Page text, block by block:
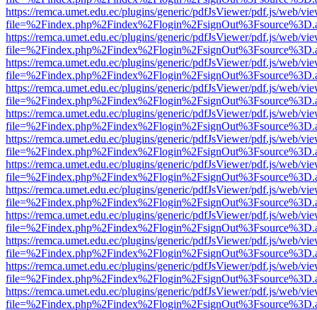
https://remca.umet.edu.ec/plugins/generic/pdfJsViewer/pdf.js/web/
https://remca.umet.edu.ec/plugins/generic/pdfJsViewer/pdf.js/web/
https://remca.umet.edu.ec/plugins/generic/pdfJsViewer/pdf.js/web/
https://remca.umet.edu.ec/plugins/generic/pdfJsViewer/pdf.js/web/
https://remca.umet.edu.ec/plugins/generic/pdfJsViewer/pdf.js/web/
https://remca.umet.edu.ec/plugins/generic/pdfJsViewer/pdf.js/web/
https://remca.umet.edu.ec/plugins/generic/pdfJsViewer/pdf.js/web/
https://remca.umet.edu.ec/plugins/generic/pdfJsViewer/pdf.js/web/
https://remca.umet.edu.ec/plugins/generic/pdfJsViewer/pdf.js/web/
https://remca.umet.edu.ec/plugins/generic/pdfJsViewer/pdf.js/web/
https://remca.umet.edu.ec/plugins/generic/pdfJsViewer/pdf.js/web/
https://remca.umet.edu.ec/plugins/generic/pdfJsViewer/pdf.js/web/